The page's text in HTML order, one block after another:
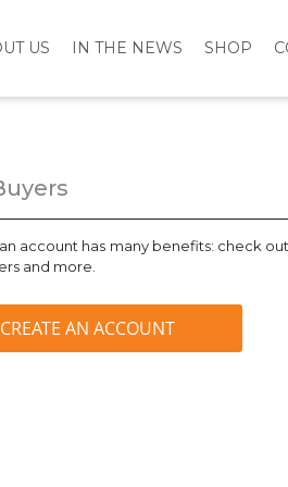
US IN THE NEWS SHOP
account has many benefits: check
and more.
CREATE AN ACCOUNT